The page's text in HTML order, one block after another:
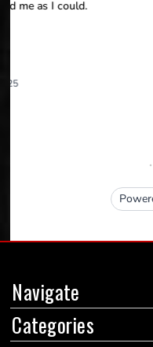
Navigate
Categories